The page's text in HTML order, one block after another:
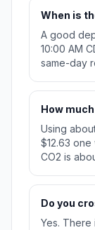
When is
A good
10:00 AM
same-day
How
Using
$12.63
CO2 is
Do you
Yes. There